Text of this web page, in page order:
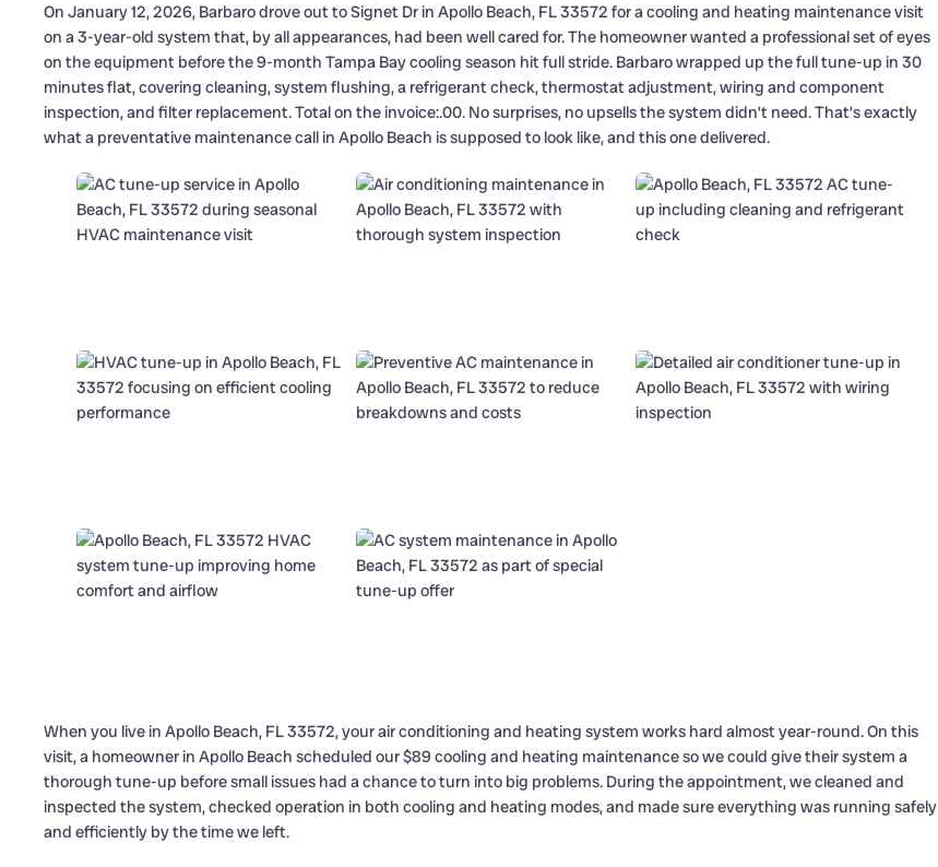
On January 12, 2026, Barbaro drove out to Signet Dr in Apollo Beach, FL 33572 for a cooling and heating maintenance visit
on a 3-year-old system that, by all appearances, had been well cared for. The homeowner wanted a professional set of eyes
on the equipment before the 9-month Tampa Bay cooling season hit full stride. Barbaro wrapped up the full tune-up in 30
minutes flat, covering cleaning, system flushing, a refrigerant check, thermostat adjustment, wiring and component
inspection, and filter replacement. Total on the invoice:.00. No surprises, no upsells the system didn’t need. That’s exactly
what a preventative maintenance call in Apollo Beach is supposed to look like, and this one delivered.
When you live in Apollo Beach, FL 33572, your air conditioning and heating system works hard almost year-round. On this
visit, a homeowner in Apollo Beach scheduled our $89 cooling and heating maintenance so we could give their system a
thorough tune-up before small issues had a chance to turn into big problems. During the appointment, we cleaned and
inspected the system, checked operation in both cooling and heating modes, and made sure everything was running safely
and efficiently by the time we left.